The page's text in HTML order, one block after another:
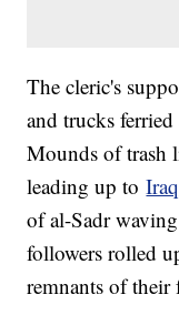
The cleric's
and trucks
Mounds of trash
leading up to
of al-Sadr
followers rolled
remnants of their